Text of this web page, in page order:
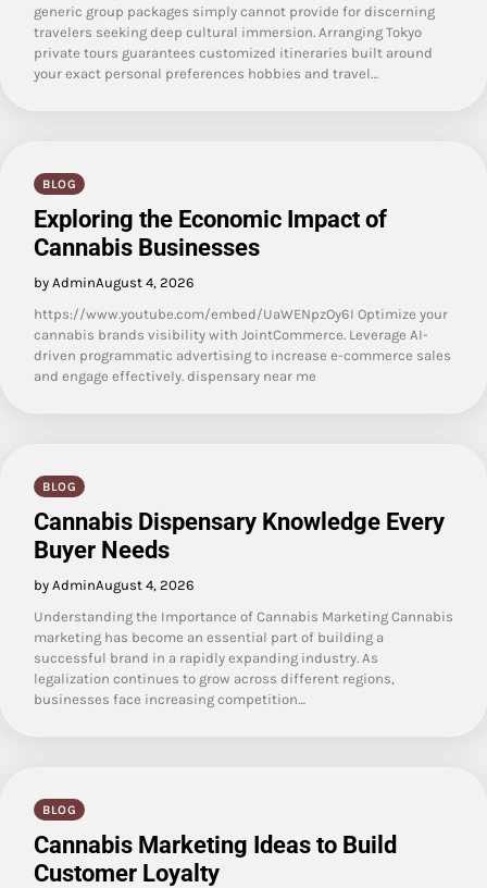
generic group packages simply cannot provide for discerning
travelers seeking deep cultural immersion. Arranging Tokyo
private tours guarantees customized itineraries built around
your exact personal preferences hobbies and travel…
BLOG
Exploring the Economic Impact of
Cannabis Businesses
by AdminAugust 4, 2026
https://www.youtube.com/embed/UaWENpzOy6I Optimize your
cannabis brands visibility with JointCommerce. Leverage AI-
driven programmatic advertising to increase e-commerce sales
and engage effectively. dispensary near me
BLOG
Cannabis Dispensary Knowledge Every
Buyer Needs
by AdminAugust 4, 2026
Understanding the Importance of Cannabis Marketing Cannabis
marketing has become an essential part of building a
successful brand in a rapidly expanding industry. As
legalization continues to grow across different regions,
businesses face increasing competition…
BLOG
Cannabis Marketing Ideas to Build
Customer Loyalty